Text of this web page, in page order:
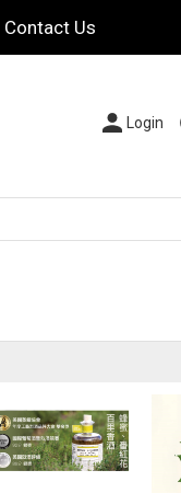
Contact Us
Login